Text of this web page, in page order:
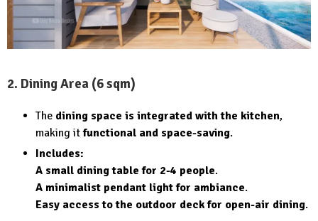
2. Dining Area (6 sqm)
The dining space is integrated with the kitchen,
making itfunctional and space-saving.
Includes:
A small dining table for 2-4 people.
A minimalist pendant light for ambiance.
Easy access to the outdoor deck for open-air dining.